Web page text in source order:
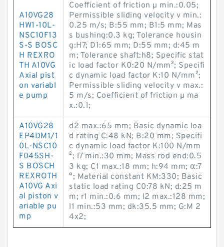
A10VG28
HW1-10L-
NSC10F13
S-S BOSC
H REXRO
TH A10VG
Axial pist
on variabl
e pump
Coefficient of friction µ min.:0.05;
Permissible sliding velocity v min.:
0.25 m/s; B:55 mm; B1:5 mm; Mas
s bushing:0.3 kg; Tolerance housin
g:H7; D1:65 mm; D:55 mm; d:45 m
m; Tolerance shaft:h8; Specific stat
ic load factor K0:20 N/mm²; Specifi
c dynamic load factor K:10 N/mm²;
Permissible sliding velocity v max.:
5 m/s; Coefficient of friction µ ma
x.:0.1;
A10VG28
EP4DM1/1
0L-NSC10
F045SH-
S BOSCH
REXROTH
A10VG Axi
al piston v
ariable pu
mp
d2 max.:65 mm; Basic dynamic loa
d rating C:48 kN; B:20 mm; Specifi
c dynamic load factor K:100 N/mm
²; l7 min.:30 mm; Mass rod end:0.5
3 kg; C1 max.:18 mm; h:94 mm; α:7
°; Material constant KM:330; Basic
static load rating C0:78 kN; d:25 m
m; r1 min.:0.6 mm; l2 max.:128 mm;
l1 min.:53 mm; dk:35.5 mm; G:M 2
4x2;